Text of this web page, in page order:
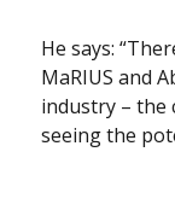
He says:
MaRIUS and
industry – the
seeing the